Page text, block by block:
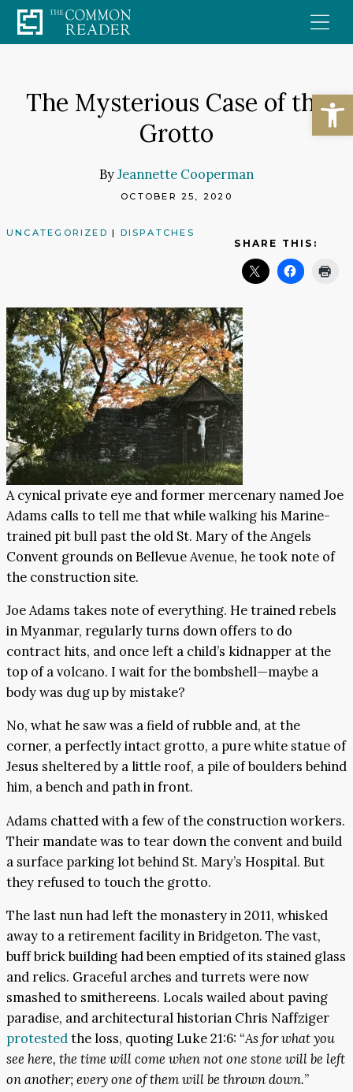
Skip
to
The Mysterious Case of the
Grotto
ByJeannette Cooperman
OCTOBER 25, 2020
UNCATEGORIZED | DISPATCHES
SHARE THIS:
A cynical private eye and former mercenary named Joe
Adams calls to tell me that while walking his Marine-
trained pit bull past the old St. Mary of the Angels
Convent grounds on Bellevue Avenue, he took note of
the construction site.
Joe Adams takes note of everything. He trained rebels
in Myanmar, regularly turns down offers to do
contract hits, and once left a child’s kidnapper at the
top of a volcano. I wait for the bombshell—maybe a
body was dug up by mistake?
No, what he saw was a field of rubble and, at the
corner, a perfectly intact grotto, a pure white statue of
Jesus sheltered by a little roof, a pile of boulders behind
him, a bench and path in front.
Adams chatted with a few of the construction workers.
Their mandate was to tear down the convent and build
a surface parking lot behind St. Mary’s Hospital. But
they refused to touch the grotto.
The last nun had left the monastery in 2011, whisked
away to a retirement facility in Bridgeton. The vast,
buff brick building had been emptied of its stained glass
and relics. Graceful arches and turrets were now
smashed to smithereens. Locals wailed about paving
paradise, and architectural historian Chris Naffziger
protestedthe loss, quoting Luke 21:6: “As for what you
see here, the time will come when not one stone will be left
on another; every one of them will be thrown down.”